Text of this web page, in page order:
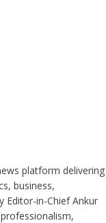
platform delivering
business,
Editor-in-Chief Ankur